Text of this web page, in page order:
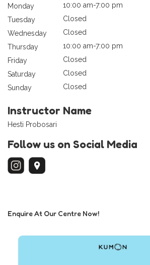
Monday
10:00 am-7:00 pm
Tuesday
Closed
Wednesday
Closed
Thursday
10:00 am-7:00 pm
Friday
Closed
Saturday
Closed
Sunday
Closed
Instructor Name
Hesti Probosari
Follow us on Social Media
Enquire At Our Centre Now!